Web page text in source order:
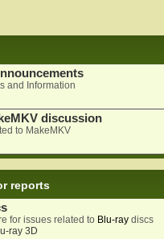
and Information
discussion
to MakeMKV
reports
for issues related to Blu-raydiscs
ray 3D